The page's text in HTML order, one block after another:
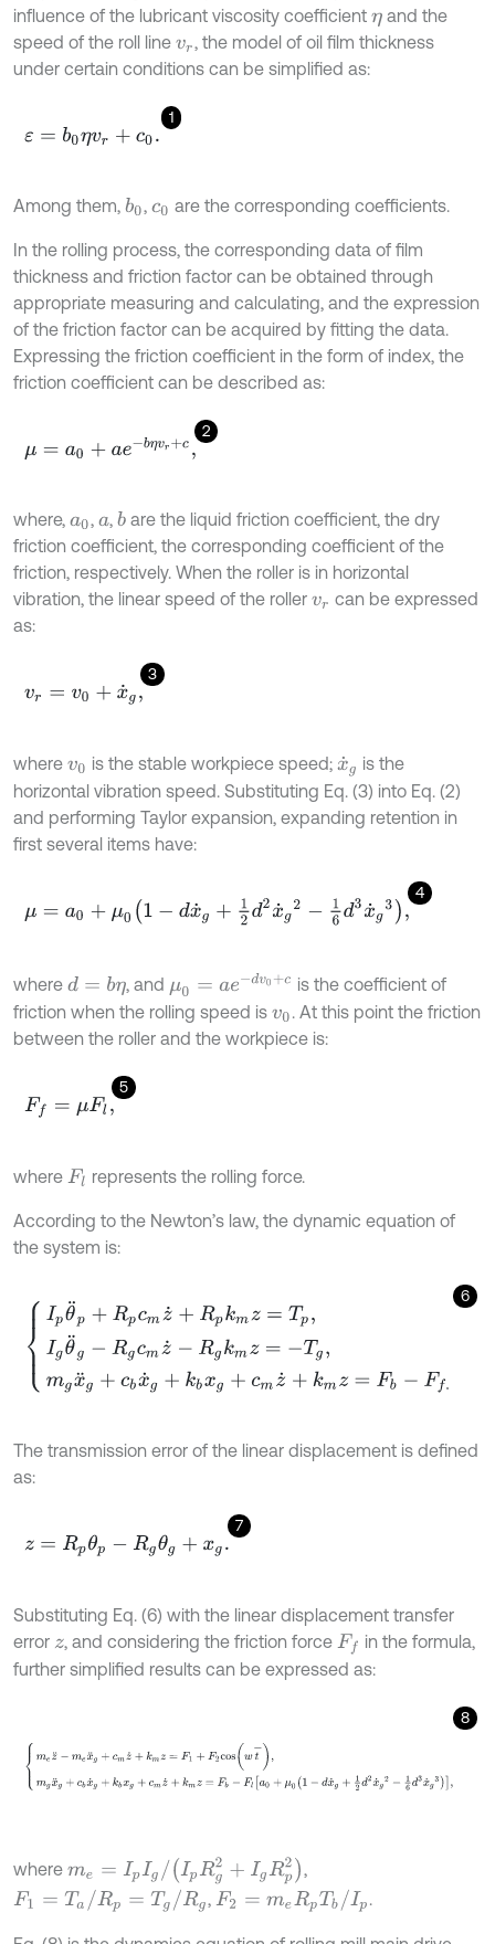
influence of the lubricant viscosity coefficient ηand the
speed of the roll line vr , the model of oil film thickness
under certain conditions can be simplified as:
1
ε =b0ηvr+c0.
Among them, b0, c0 are the corresponding coefficients.
In the rolling process, the corresponding data of film
thickness and friction factor can be obtained through
appropriate measuring and calculating, and the expression
of the friction factor can be acquired by fitting the data.
Expressing the friction coefficient in the form of index, the
friction coefficient can be described as:
2
μ= a0 +a e-b ηvr+c,
where, a0, a, bare the liquid friction coefficient, the dry
friction coefficient, the corresponding coefficient of the
friction, respectively. When the roller is in horizontal
vibration, the linear speed of the roller vr can be expressed
as:
3
vr= v0 +x˙ g,
where v0 is the stable workpiece speed; x˙g is the
horizontal vibration speed. Substituting Eq. (3) into Eq. (2)
and performing Taylor expansion, expanding retention in
first several items have:
4
μ= a0 +μ 01- dx˙ g+ 2d2x˙ 2- 16d3x˙ g3 ,
where d =bη , and μ0 =ae -dv0+c
is the coefficient of
friction when the rolling speed is v0. At this point the friction
between the roller and the workpiece is:
5
Ff= μFl
where Fl represents the rolling force.
According to the Newton’s law, the dynamic equation of
the system is:
6
p ¨p+ pc mz ˙+ pk m z=T p,I θ¨ g- Rg mg
The transmission error of the linear displacement is defined
as:
7
z=Rpθp-Rgθg+xg.
Substituting Eq. (6) with the linear displacement transfer
error z, and considering the friction force Ff
in the formula,
further simplified results can be expressed as:
8
bxg
where me Ip g/ p Rg2+ gR p2
,
F1= Ta/ Rp =Tg/ Rg , F2= meRpTb/Ip .